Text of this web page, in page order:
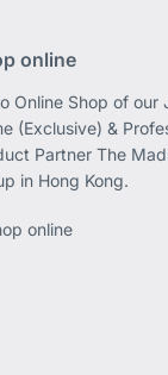
online
Online Shop of our
(Exclusive) &
Partner The
in Hong Kong.
online